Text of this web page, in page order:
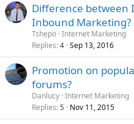
Difference
Inbound Marketing?
Tshepo Internet Marketing
Replies 4 Sep 13, 2016
Promotion on
forums?
Danlucy Internet Marketing
Replies 5 Nov 11, 2015